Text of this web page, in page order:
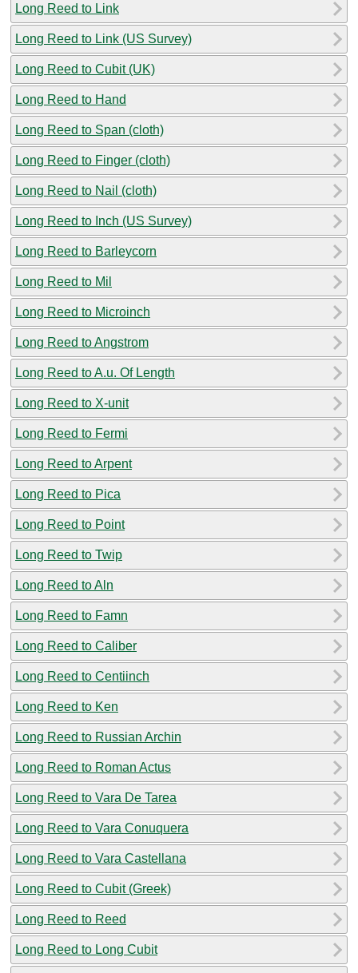
Long Reed to Link
Long Reed to Link (US Survey)
Long Reed to Cubit (UK)
Long Reed to Hand
Long Reed to Span (cloth)
Long Reed to Finger (cloth)
Long Reed to Nail (cloth)
Long Reed to Inch (US Survey)
Long Reed to Barleycorn
Long Reed to Mil
Long Reed to Microinch
Long Reed to Angstrom
Long Reed to A.u. Of Length
Long Reed to X-unit
Long Reed to Fermi
Long Reed to Arpent
Long Reed to Pica
Long Reed to Point
Long Reed to Twip
Long Reed to Aln
Long Reed to Famn
Long Reed to Caliber
Long Reed to Centiinch
Long Reed to Ken
Long Reed to Russian Archin
Long Reed to Roman Actus
Long Reed to Vara De Tarea
Long Reed to Vara Conuquera
Long Reed to Vara Castellana
Long Reed to Cubit (Greek)
Long Reed to Reed
Long Reed to Long Cubit